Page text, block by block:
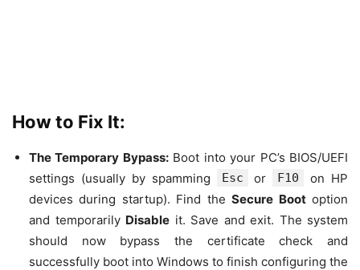
How to Fix It:
The Temporary Bypass:Boot into your PC’s BIOS/UEFI
settings (usually by spamming
Esc or F10
on HP
devices during startup). Find theSecure Bootoption
and temporarily Disable it. Save and exit. The system
should now bypass the certificate check and
successfully boot into Windows to finish configuring the